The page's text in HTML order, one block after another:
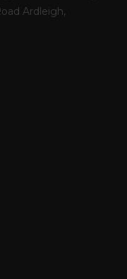
Ardleigh,